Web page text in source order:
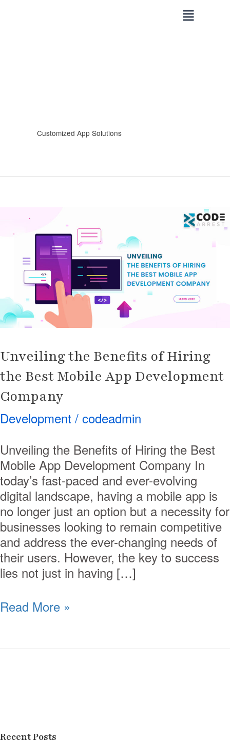
Customized App Solutions
Unveiling the Benefits of Hiring
the Best Mobile App Development
Company
Development / codeadmin
Unveiling the Benefits of Hiring the Best
Mobile App Development Company In
today’s fast-paced and ever-evolving
digital landscape, having a mobile app is
no longer just an option but a necessity for
businesses looking to remain competitive
and address the ever-changing needs of
their users. However, the key to success
lies not just in having […]
Unveiling
the
Benefits
Hiring
Best
Mobile
Development
Company
Read More »
Recent Posts